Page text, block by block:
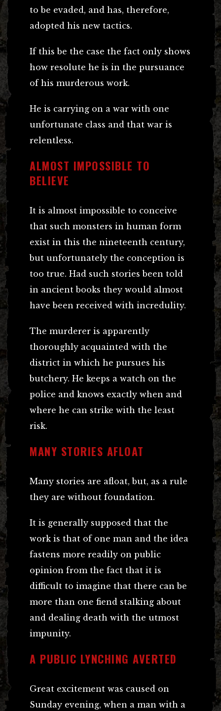
to be evaded, and has, therefore,
adopted his new tactics.
If this be the case the fact only shows
how resolute he is in the pursuance
of his murderous work.
He is carrying on a war with one
unfortunate class and that war is
relentless.
ALMOST IMPOSSIBLE TO
BELIEVE
It is almost impossible to conceive
that such monsters in human form
exist in this the nineteenth century,
but unfortunately the conception is
too true. Had such stories been told
in ancient books they would almost
have been received with incredulity.
The murderer is apparently
thoroughly acquainted with the
district in which he pursues his
butchery. He keeps a watch on the
police and knows exactly when and
where he can strike with the least
risk.
MANY STORIES AFLOAT
Many stories are afloat, but, as a rule
they are without foundation.
It is generally supposed that the
work is that of one man and the idea
fastens more readily on public
opinion from the fact that it is
difficult to imagine that there can be
more than one fiend stalking about
and dealing death with the utmost
impunity.
A PUBLIC LYNCHING AVERTED
Great excitement was caused on
Sunday evening, when a man with a